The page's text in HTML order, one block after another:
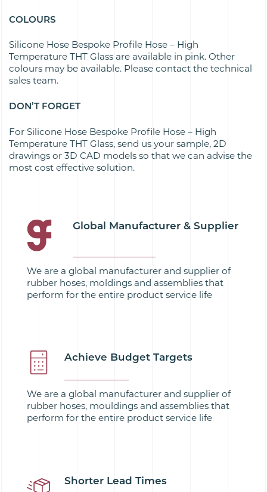
COLOURS
Silicone Hose Bespoke Profile Hose – High
Temperature THT Glass are available in pink. Other
colours may be available. Please contact the technical
sales team.
DON’T FORGET
For Silicone Hose Bespoke Profile Hose – High
Temperature THT Glass, send us your sample, 2D
drawings or 3D CAD models so that we can advise the
most cost effective solution.
Global Manufacturer & Supplier
We are a global manufacturer and supplier of
rubber hoses, moldings and assemblies that
perform for the entire product service life
Achieve Budget Targets
We are a global manufacturer and supplier of
rubber hoses, mouldings and assemblies that
perform for the entire product service life
Shorter Lead Times